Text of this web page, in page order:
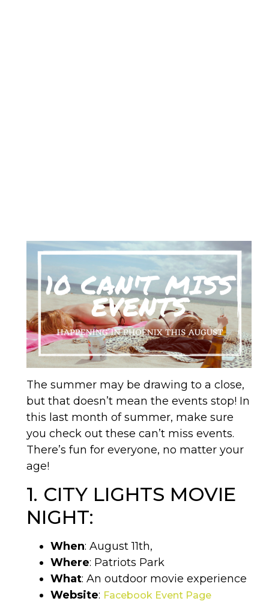
The summer may be drawing to a close,
but that doesn’t mean the events stop! In
this last month of summer, make sure
you check out these can’t miss events.
There’s fun for everyone, no matter your
age!
1. CITY LIGHTS MOVIE
NIGHT:
When: August 11th,
Where: Patriots Park
What: An outdoor movie experience
Website: Facebook Event Page